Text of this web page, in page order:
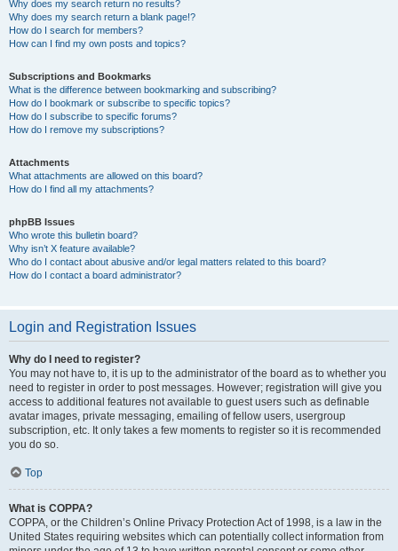
Why does my search return no results?
Why does my search return a blank page!?
How do I search for members?
How can I find my own posts and topics?
Subscriptions and Bookmarks
What is the difference between bookmarking and subscribing?
How do I bookmark or subscribe to specific topics?
How do I subscribe to specific forums?
How do I remove my subscriptions?
Attachments
What attachments are allowed on this board?
How do I find all my attachments?
phpBB Issues
Who wrote this bulletin board?
Why isn’t X feature available?
Who do I contact about abusive and/or legal matters related to this board?
How do I contact a board administrator?
Login and Registration Issues
Why do I need to register?
You may not have to, it is up to the administrator of the board as to whether you
need to register in order to post messages. However; registration will give you
access to additional features not available to guest users such as definable
avatar images, private messaging, emailing of fellow users, usergroup
subscription, etc. It only takes a few moments to register so it is recommended
you do so.
Top
What is COPPA?
COPPA, or the Children’s Online Privacy Protection Act of 1998, is a law in the
United States requiring websites which can potentially collect information from